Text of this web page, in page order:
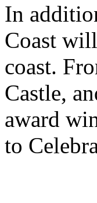
In
Coast
coast.
Castle,
award
to